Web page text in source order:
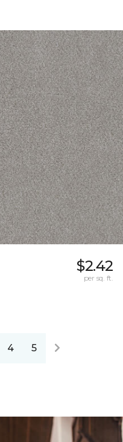
$2.42
per sq. ft.
4 5